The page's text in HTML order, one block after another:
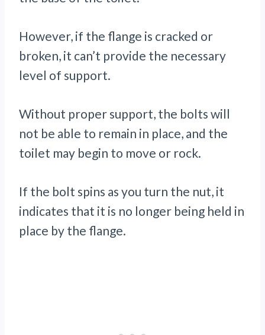
However, if the flange is cracked or
broken, it can’t provide the necessary
level of support.
Without proper support, the bolts will
not be able to remain in place, and the
toilet may begin to move or rock.
If the bolt spins as you turn the nut, it
indicates that it is no longer being held in
place by the flange.